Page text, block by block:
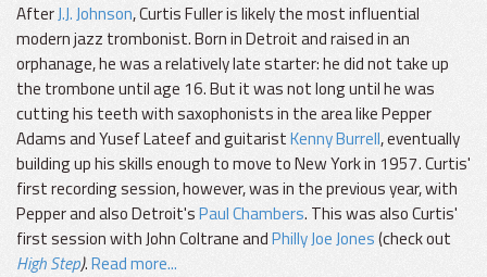
AfterJ.J. Johnson, Curtis Fuller is likely the most influential
modern jazz trombonist. Born in Detroit and raised in an
orphanage, he was a relatively late starter: he did not take up
the trombone until age 16. But it was not long until he was
cutting his teeth with saxophonists in the area like Pepper
Adams and Yusef Lateef and guitaristKenny Burrell, eventually
building up his skills enough to move to New York in 1957. Curtis'
first recording session, however, was in the previous year, with
Pepper and also Detroit'sPaul Chambers. This was also Curtis'
first session with John Coltrane andPhilly Joe Jones(check out
High Step).Read more...